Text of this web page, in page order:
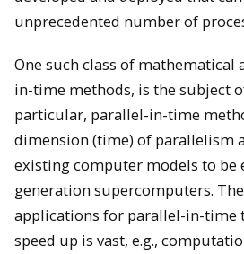
unprecedented number of
One such class of
in-time methods, is the subject
particular, parallel-in-time
dimension (time) of parallelism
existing computer models to be
generation supercomputers.
applications for parallel-in-time
speed up is vast, e.g.,